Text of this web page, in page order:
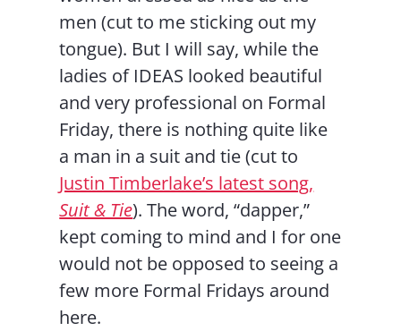
men (cut to me sticking out my
tongue). But I will say, while the
ladies of IDEAS looked beautiful
and very professional on Formal
Friday, there is nothing quite like
a man in a suit and tie (cut to
Justin Timberlake’s latest song,
Suit & Tie). The word, “dapper,”
kept coming to mind and I for one
would not be opposed to seeing a
few more Formal Fridays around
here.